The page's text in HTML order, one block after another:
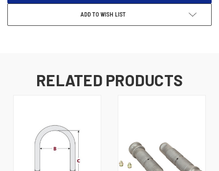
ADD TO WISH LIST
RELATED PRODUCTS